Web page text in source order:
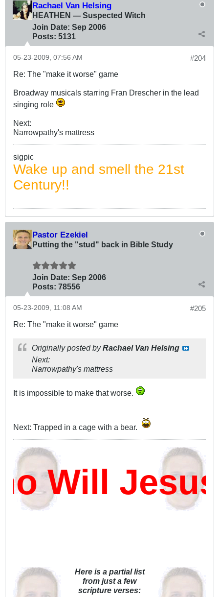
Rachael Van Helsing
HEATHEN — Suspected Witch
Join Date: Sep 2006
Posts: 5131
#204
05-23-2009, 07:56 AM
Re: The "make it worse" game
Broadway musicals starring Fran Drescher in the lead
singing role
Next:
Narrowpathy's mattress
sigpic
Wake up and smell the 21st
Century!!
Pastor Ezekiel
Putting the "stud" back in Bible Study
Join Date: Sep 2006
Posts: 78556
#205
05-23-2009, 11:08 AM
Re: The "make it worse" game
Originally posted byRachael Van Helsing
Next:
Narrowpathy's mattress
It is impossible to make that worse.
Next: Trapped in a cage with a bear.
Will Jesus
Here is a partial list
from just a few
scripture verses: